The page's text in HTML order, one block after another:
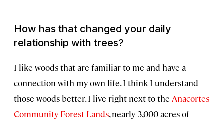
How has that changed your daily
relationship with trees?
I like woods that are familiar to me and have a
connection with my own life. I think I understand
those woods better. I live right next to the Anacortes
Community Forest Lands, nearly 3,000 acres of